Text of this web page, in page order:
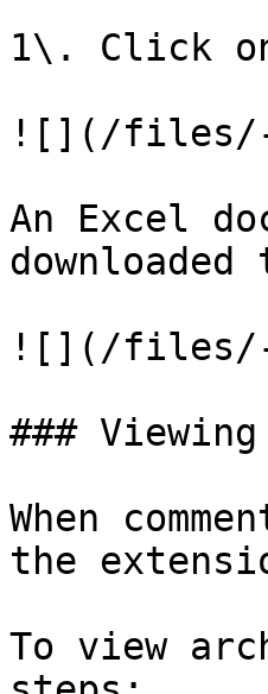
1\. Click
![](/files/-
An Excel
![](/files/-
###
When
the
To view